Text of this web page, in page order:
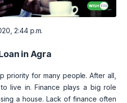
2:44 p.m.
in Agra
priority for many people. After all,
live in. Finance plays a big role
a house. Lack of finance often